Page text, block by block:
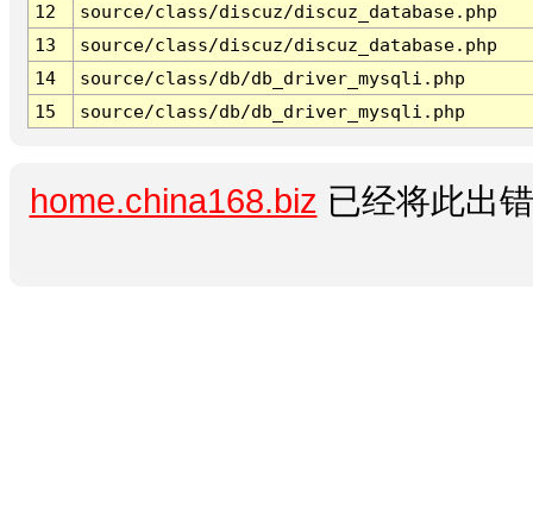
12
source/class/discuz/discuz_database.php
13
source/class/discuz/discuz_database.php
14
source/class/db/db_driver_mysqli.php
15
source/class/db/db_driver_mysqli.php
home.china168.biz 已经将此出